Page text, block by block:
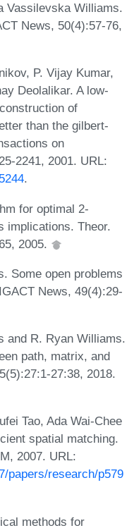
Vassilevska Williams.
News, 50(4):57-76,
P. Vijay Kumar,
Deolalikar. A low-
of
than the gilbert-
on
2241, 2001. URL:
.
for optimal 2-
implications. Theor.
2005.
Some open problems
News, 49(4):29-
and R. Ryan Williams.
path, matrix, and
27:38, 2018.
Tao, Ada Wai-Chee
spatial matching.
2007. URL:
papers/research/p579
methods for